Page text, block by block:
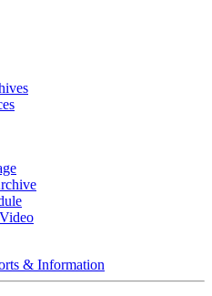
& Information